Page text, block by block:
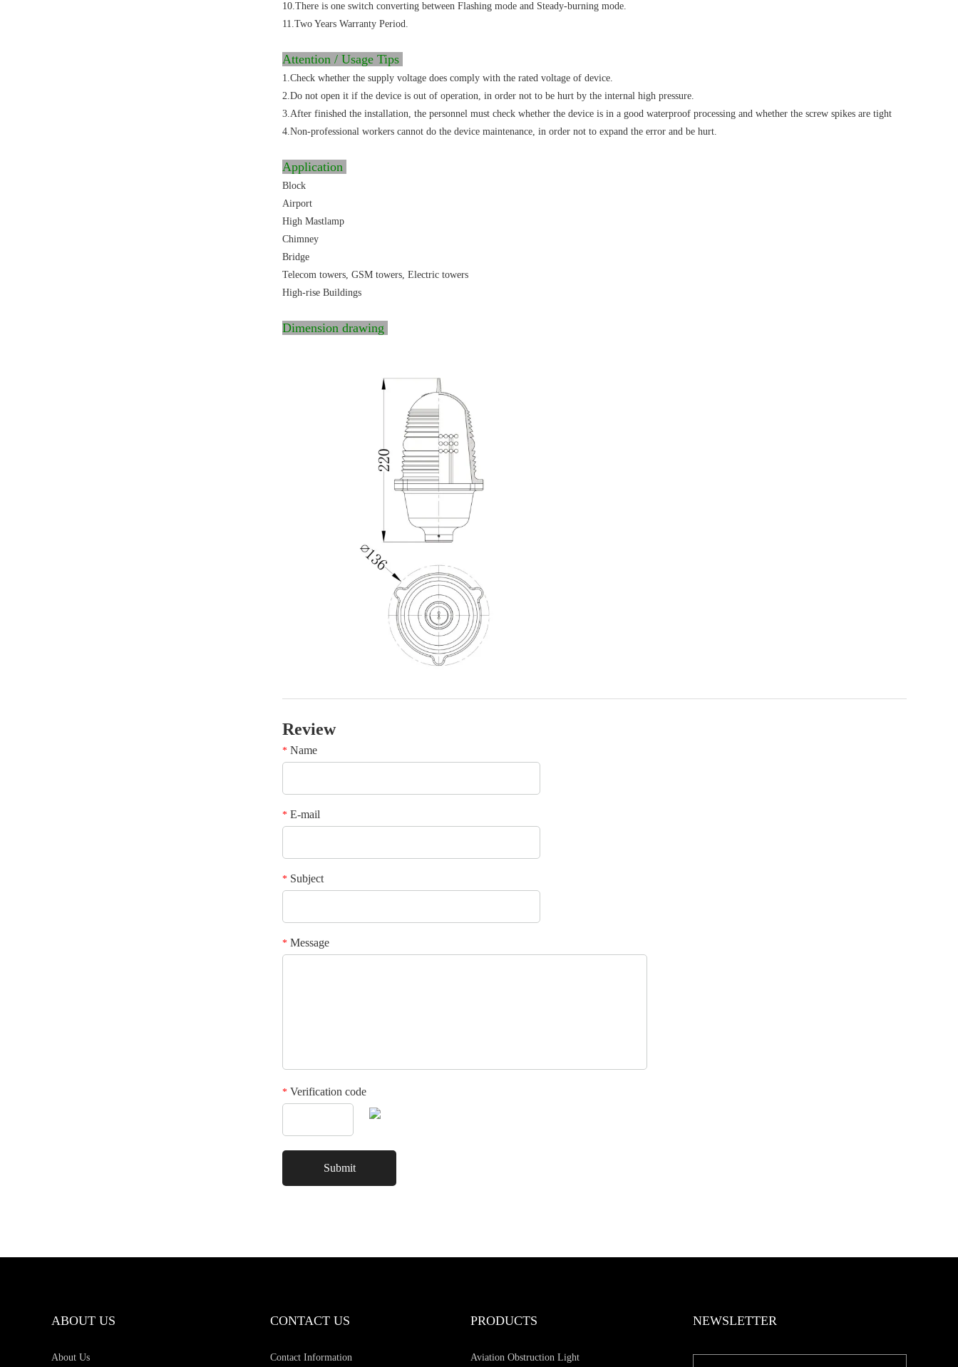
10.There is one switch converting between Flashing mode and Steady-burning mode.
11.Two Years Warranty Period.
Attention / Usage Tips
1.Check whether the supply voltage does comply with the rated voltage of device.
2.Do not open it if the device is out of operation, in order not to be hurt by the internal high pressure.
3.After finished the installation, the personnel must check whether the device is in a good waterproof processing and whether the screw spikes are tight
4.Non-professional workers cannot do the device maintenance, in order not to expand the error and be hurt.
Application
Block
Airport
High Mastlamp
Chimney
Bridge
Telecom towers, GSM towers, Electric towers
High-rise Buildings
Dimension drawing
Review
* Name
* E-mail
* Subject
* Message
* Verification code
ABOUT US
About Us
CONTACT US
Contact Information
PRODUCTS
Aviation Obstruction Light
NEWSLETTER